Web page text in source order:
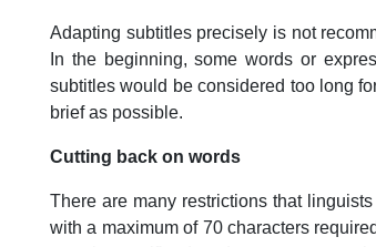
Adapting subtitles precisely is not
In the beginning, some words or
subtitles would be considered too long
brief as possible.
Cutting back on words
There are many restrictions that
with a maximum of 70 characters